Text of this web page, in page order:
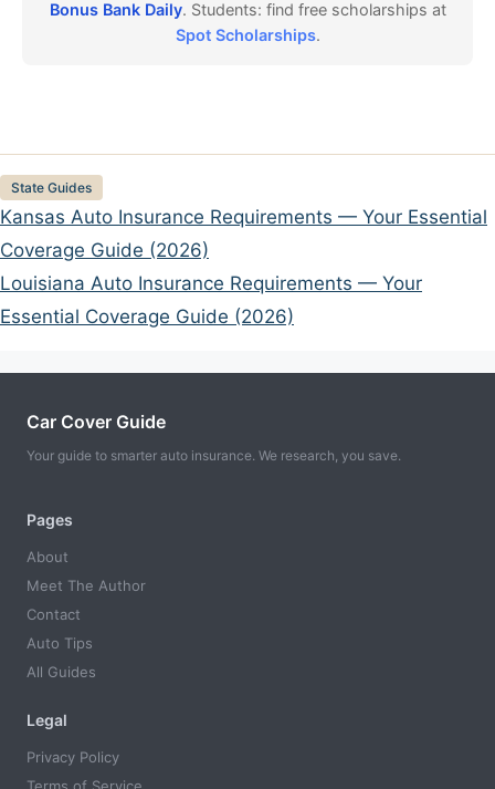
Bonus Bank Daily. Students: find free scholarships at
Spot Scholarships.
Categories
State Guides
Kansas Auto Insurance Requirements — Your Essential
Coverage Guide (2026)
Louisiana Auto Insurance Requirements — Your
Essential Coverage Guide (2026)
Car Cover Guide
Your guide to smarter auto insurance. We research, you save.
Pages
About
Meet The Author
Contact
Auto Tips
All Guides
Legal
Privacy Policy